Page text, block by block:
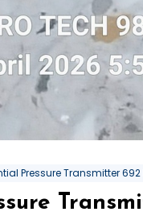
Pressure Transmitter 692